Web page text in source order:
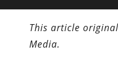
This article
Media.